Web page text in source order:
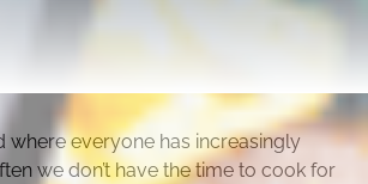
where everyone has increasingly
we don’t have the time to cook for